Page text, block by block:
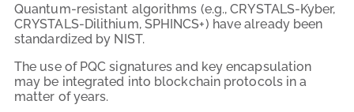
Quantum-resistant algorithms (e.g., CRYSTALS-Kyber,
CRYSTALS-Dilithium, SPHINCS+) have already been
standardized by NIST.
The use of PQC signatures and key encapsulation
may be integrated into blockchain protocols in a
matter of years.